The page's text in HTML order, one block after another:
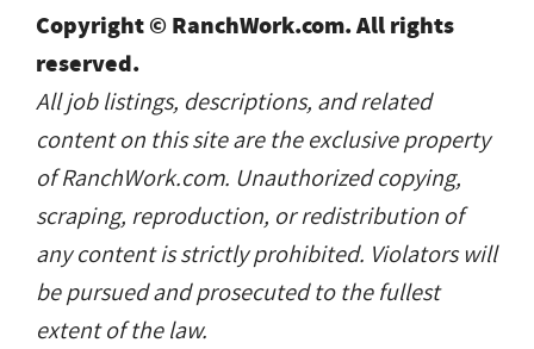
Copyright © RanchWork.com. All rights
reserved.
All job listings, descriptions, and related
content on this site are the exclusive property
of RanchWork.com. Unauthorized copying,
scraping, reproduction, or redistribution of
any content is strictly prohibited. Violators will
be pursued and prosecuted to the fullest
extent of the law.